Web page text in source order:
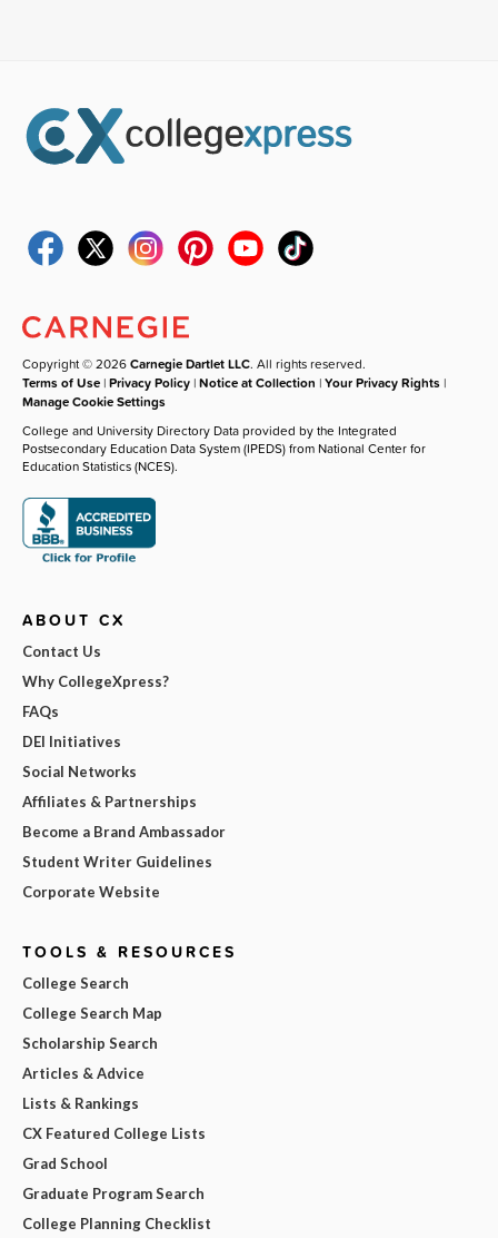
Copyright © 2026Carnegie Dartlet LLC. All rights reserved.
Terms of Use |Privacy Policy |Notice at Collection |Your Privacy Rights |
Manage Cookie Settings
College and University Directory Data provided by the Integrated
Postsecondary Education Data System (IPEDS) from National Center for
Education Statistics (NCES).
ABOUT CX
Contact Us
Why CollegeXpress?
FAQs
DEI Initiatives
Social Networks
Affiliates & Partnerships
Become a Brand Ambassador
Student Writer Guidelines
Corporate Website
TOOLS & RESOURCES
College Search
College Search Map
Scholarship Search
Articles & Advice
Lists & Rankings
CX Featured College Lists
Grad School
Graduate Program Search
College Planning Checklist